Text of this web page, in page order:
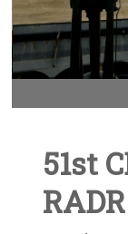
51st